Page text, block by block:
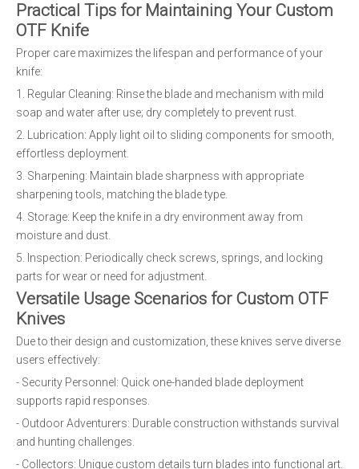
Practical Tips for Maintaining Your Custom
OTF Knife
Proper care maximizes the lifespan and performance of your
knife:
1. Regular Cleaning: Rinse the blade and mechanism with mild
soap and water after use; dry completely to prevent rust.
2. Lubrication: Apply light oil to sliding components for smooth,
effortless deployment.
3. Sharpening: Maintain blade sharpness with appropriate
sharpening tools, matching the blade type.
4. Storage: Keep the knife in a dry environment away from
moisture and dust.
5. Inspection: Periodically check screws, springs, and locking
parts for wear or need for adjustment.
Versatile Usage Scenarios for Custom OTF
Knives
Due to their design and customization, these knives serve diverse
users effectively:
- Security Personnel: Quick one-handed blade deployment
supports rapid responses.
- Outdoor Adventurers: Durable construction withstands survival
and hunting challenges.
- Collectors: Unique custom details turn blades into functional art.